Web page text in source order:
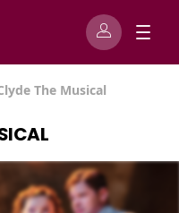
The Musical